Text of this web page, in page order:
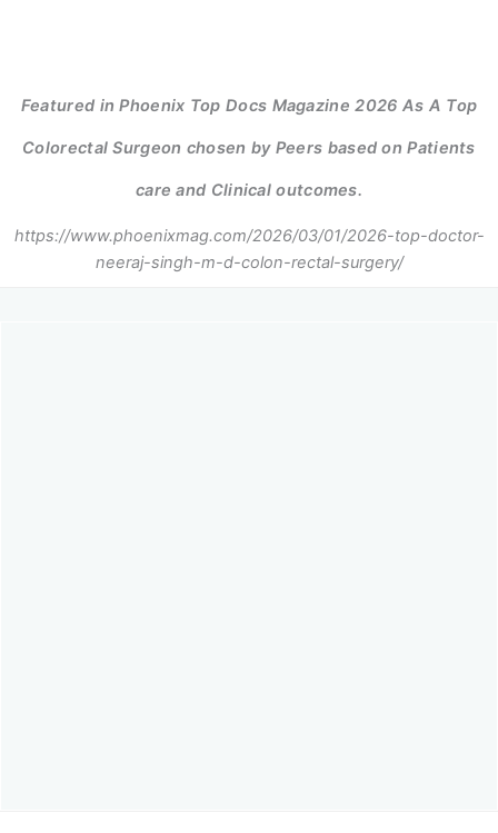
Featured in Phoenix Top Docs Magazine 2026 As A Top
Colorectal Surgeon chosen by Peers based on Patients
care and Clinical outcomes.
https://www.phoenixmag.com/2026/03/01/2026-top-doctor-
neeraj-singh-m-d-colon-rectal-surgery/